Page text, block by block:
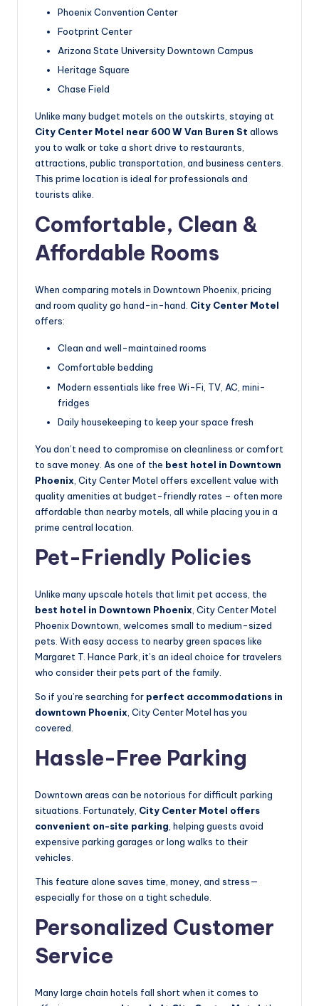
Phoenix Convention Center
Footprint Center
Arizona State University Downtown Campus
Heritage Square
Chase Field
Unlike many budget motels on the outskirts, staying at
City Center Motel near 600 W Van Buren St allows
you to walk or take a short drive to restaurants,
attractions, public transportation, and business centers.
This prime location is ideal for professionals and
tourists alike.
Comfortable, Clean &
Affordable Rooms
When comparing motels in Downtown Phoenix, pricing
and room quality go hand-in-hand. City Center Motel
offers:
Clean and well-maintained rooms
Comfortable bedding
Modern essentials like free Wi-Fi, TV, AC, mini-
fridges
Daily housekeeping to keep your space fresh
You don’t need to compromise on cleanliness or comfort
to save money. As one of the best hotel in Downtown
Phoenix , City Center Motel offers excellent value with
quality amenities at budget-friendly rates – often more
affordable than nearby motels, all while placing you in a
prime central location.
Pet-Friendly Policies
Unlike many upscale hotels that limit pet access, the
best hotel in Downtown Phoenix , City Center Motel
Phoenix Downtown, welcomes small to medium-sized
pets. With easy access to nearby green spaces like
Margaret T. Hance Park, it’s an ideal choice for travelers
who consider their pets part of the family.
So if you’re searching for perfect accommodations in
downtown Phoenix , City Center Motel has you
covered.
Hassle-Free Parking
Downtown areas can be notorious for difficult parking
situations. Fortunately, City Center Motel offers
convenient on-site parking , helping guests avoid
expensive parking garages or long walks to their
vehicles.
This feature alone saves time, money, and stress—
especially for those on a tight schedule.
Personalized Customer
Service
Many large chain hotels fall short when it comes to